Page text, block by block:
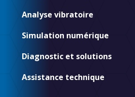
Analyse vibratoire
Simulation numérique
Diagnostic et solutions
Assistance technique